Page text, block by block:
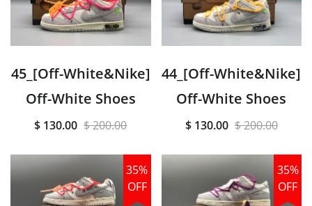
45_[Off-White&Nike]
Off-White Shoes
$ 130.00 $ 200.00
44_[Off-White&Nike]
Off-White Shoes
$ 130.00 $ 200.00
35%
OFF
35%
OFF